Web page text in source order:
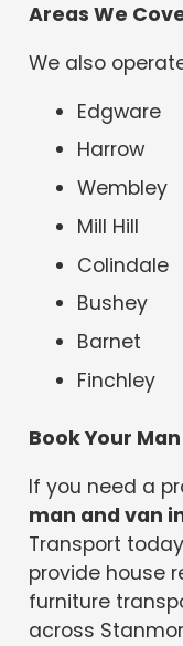
Areas We
We also
Edgware
Harrow
Wembley
Mill Hill
Colindale
Bushey
Barnet
Finchley
Book Your
If you need a
man and van
Transport
provide house
furniture
across